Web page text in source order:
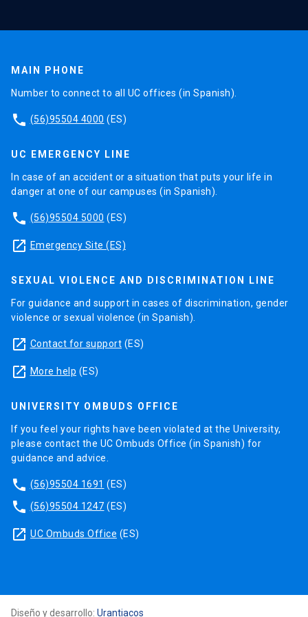
It is essential that the heads of programs are
guiding them about their studies, their
relationship to their dissertation advisor, and the
resolution of possible conflicts between them.
ensuring the optimal conditions for the
development of their tasks during the process.
X
essential to support and ensure quality
of dissertation supervision. Their mission is to
prevent, convey and facilitate solutions in the
academic field that could not be worked out by
XII
the good performance of the program and
guiding students on administrative affairs,
university services and the development of their
dissertations and doctoral studies in general.
aspects of dissertation supervision such as
training workshops or socialization of good
MAIN PHONE
Number to connect to all UC offices (in Spanish).
phone (56)95504 4000 (ES)
UC EMERGENCY LINE
In case of an accident or a situation that puts your life in
danger at one of our campuses (in Spanish).
phone (56)95504 5000 (ES)
launch Emergency Site (ES)
SEXUAL VIOLENCE AND DISCRIMINATION LINE
For guidance and support in cases of discrimination, gender
violence or sexual violence (in Spanish).
launch Contact for support (ES)
launch More help (ES)
UNIVERSITY OMBUDS OFFICE
If you feel your rights have been violated at the University,
please contact the UC Ombuds Office (in Spanish) for
guidance and advice.
phone (56)95504 1691 (ES)
phone (56)95504 1247 (ES)
launch UC Ombuds Office (ES)
Diseño y desarrollo: Urantiacos